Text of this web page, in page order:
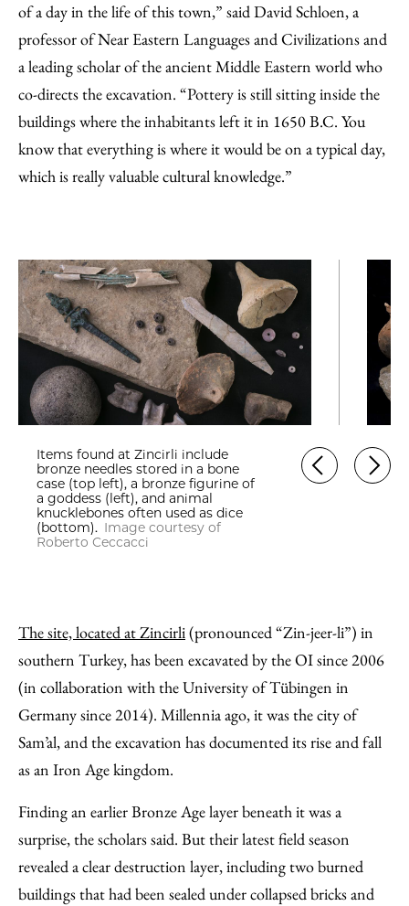
of a day in the life of this town,” said David Schloen, a
professor of Near Eastern Languages and Civilizations and
a leading scholar of the ancient Middle Eastern world who
co-directs the excavation. “Pottery is still sitting inside the
buildings where the inhabitants left it in 1650 B.C. You
know that everything is where it would be on a typical day,
which is really valuable cultural knowledge.”
Items found at Zincirli include
bronze needles stored in a bone
case (top left), a bronze figurine of
a goddess (left), and animal
knucklebones often used as dice
(bottom). Image courtesy of
Roberto Ceccacci
The site, located at Zincirli(pronounced “Zin-jeer-li”) in
southern Turkey, has been excavated by the OI since 2006
(in collaboration with the University of Tübingen in
Germany since 2014). Millennia ago, it was the city of
Sam’al, and the excavation has documented its rise and fall
as an Iron Age kingdom.
Finding an earlier Bronze Age layer beneath it was a
surprise, the scholars said. But their latest field season
revealed a clear destruction layer, including two burned
buildings that had been sealed under collapsed bricks and